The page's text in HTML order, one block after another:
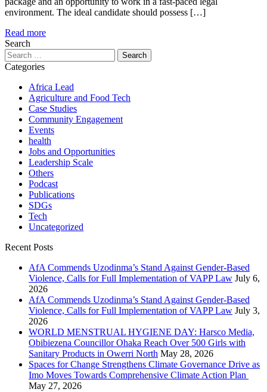
environment. The ideal candidate should possess […]
Read more
Search
Search
for:
Categories
Africa Lead
Agriculture and Food Tech
Case Studies
Community Engagement
Events
health
Jobs and Opportunities
Leadership Scale
Others
Podcast
Publications
SDGs
Tech
Uncategorized
Recent Posts
AfA Commends Uzodinma’s Stand Against Gender-Based
Violence, Calls for Full Implementation of VAPP Law July 6,
2026
AfA Commends Uzodinma’s Stand Against Gender-Based
Violence, Calls for Full Implementation of VAPP Law July 3,
2026
WORLD MENSTRUAL HYGIENE DAY: Harsco Media,
Obibiezena Councillor Ohaka Reach Over 500 Girls with
Sanitary Products in Owerri North May 28, 2026
Spaces for Change Strengthens Climate Governance Drive as
Imo Moves Towards Comprehensive Climate Action Plan
May 27, 2026